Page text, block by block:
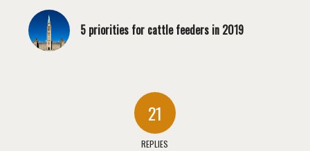
5 priorities for cattle feeders in 2019
21
REPLIES